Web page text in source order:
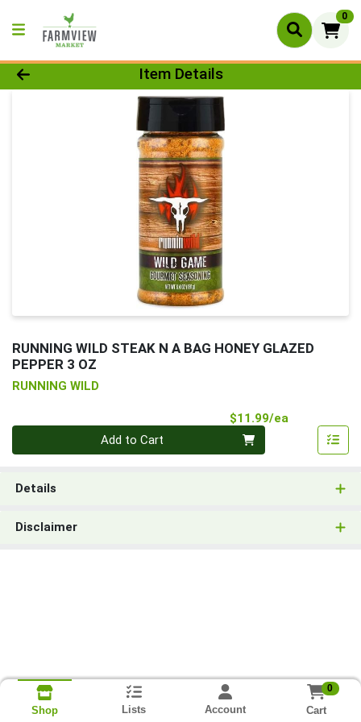
0
Product Details Page
Item Details
RUNNING WILD STEAK N A BAG HONEY GLAZED
PEPPER 3 OZ
RUNNING WILD
$11.99/ea
Add to Cart
Details
Disclaimer
Shop Lists Account
0
Cart